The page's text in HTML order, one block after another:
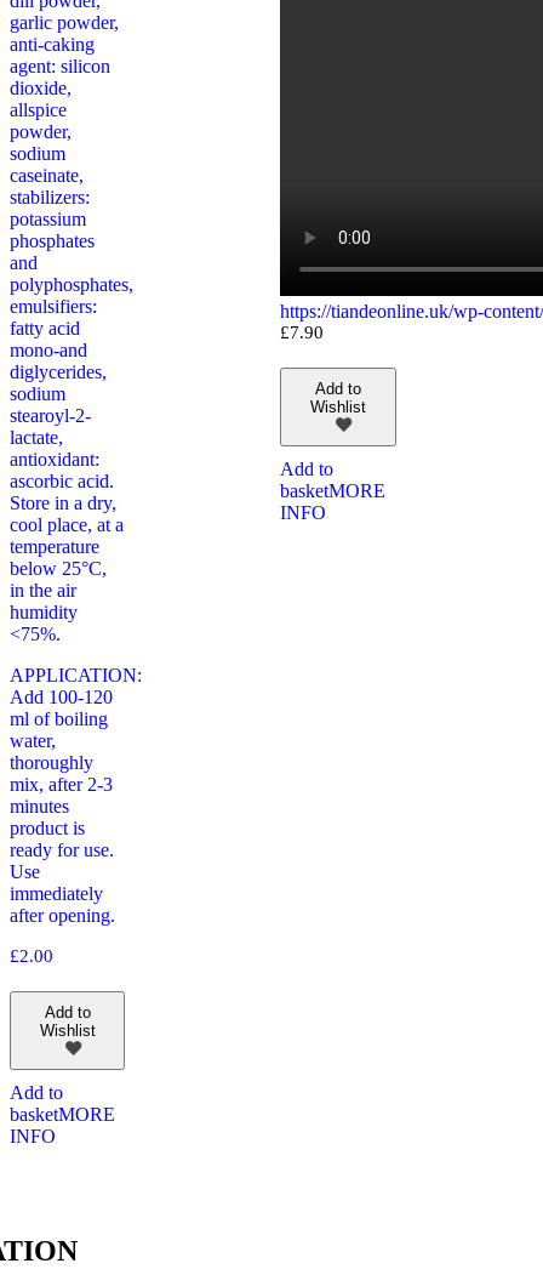
garlic powder,
anti-caking
agent: silicon
dioxide,
allspice
powder,
sodium
caseinate,
stabilizers:
potassium
phosphates
and
polyphosphates,
emulsifiers:
fatty acid
mono-and
diglycerides,
sodium
stearoyl-2-
lactate,
antioxidant:
ascorbic acid.
Store in a dry,
cool place, at a
temperature
below 25°C,
in the air
humidity
<75%.
APPLICATION:
Add 100-120
ml of boiling
water,
thoroughly
mix, after 2-3
minutes
product is
ready for use.
Use
immediately
after opening.
£2.00
Add to
Wishlist
Add to
basketMORE
INFO
https://tiandeonline.uk/wp-
£7.90
Add to
Wishlist
Add to
basketMORE
INFO